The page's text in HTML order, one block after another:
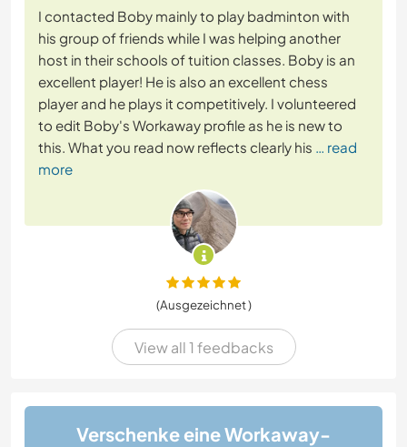
I contacted Boby mainly to play badminton with
his group of friends while I was helping another
host in their schools of tuition classes. Boby is an
excellent player! He is also an excellent chess
player and he plays it competitively. I volunteered
to edit Boby's Workaway profile as he is new to
this. What you read now reflects clearly his … read
more
(Ausgezeichnet )
View all 1 feedbacks
Verschenke eine Workaway-